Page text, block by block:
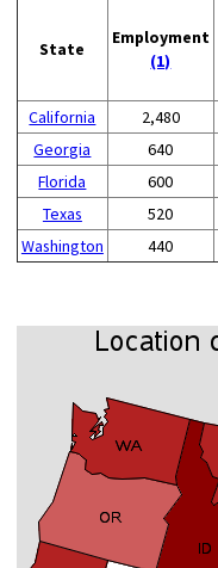
State
Employment
(1)
California
2,480
Georgia
640
Florida
600
Texas
520
Washington
440